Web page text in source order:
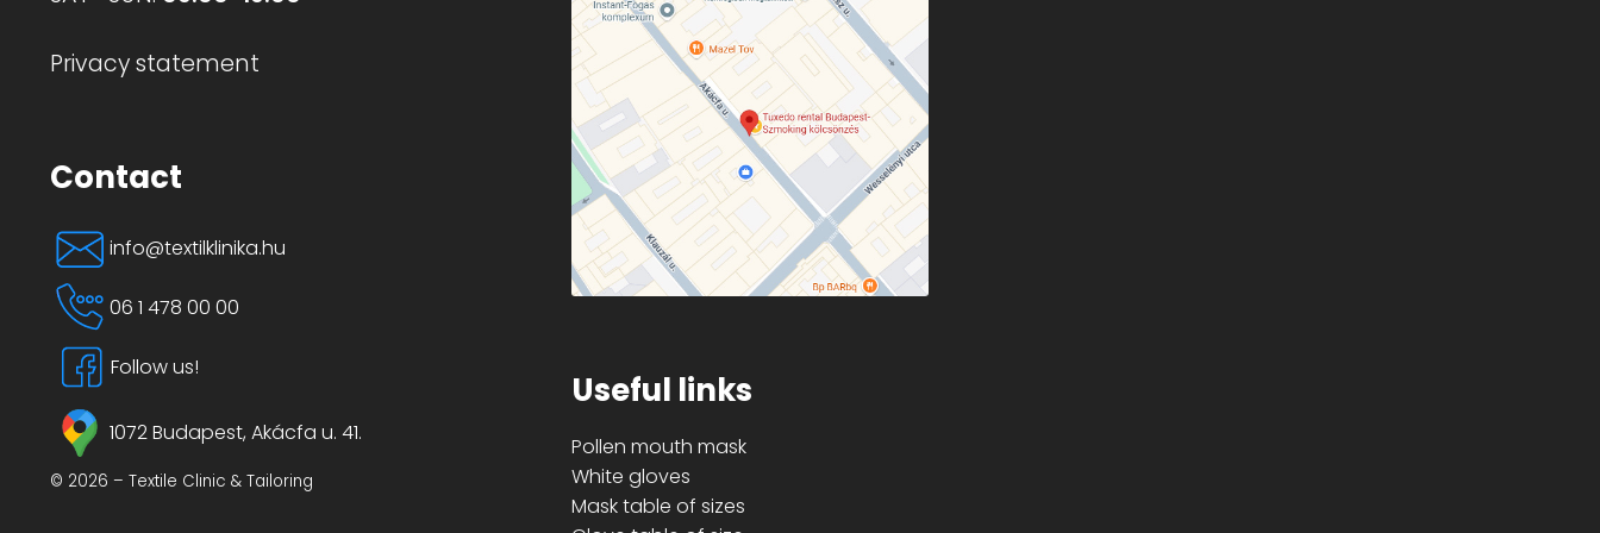
Privacy statement
Contact
info@textilklinika.hu
06 1 478 00 00
Follow us!
1072 Budapest, Akácfa u. 41.
© 2026 – Textile Clinic & Tailoring
Useful links
Pollen mouth mask
White gloves
Mask table of sizes